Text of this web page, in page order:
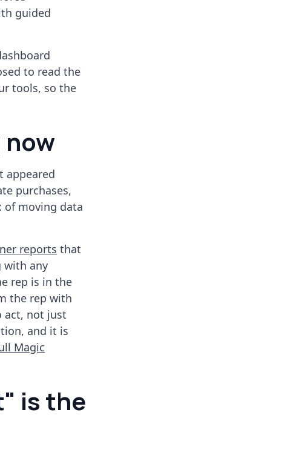
guided
to read the
tools, so the
appeared
purchases,
of moving data
reports that
with any
rep is in the
the rep with
act, not just
and it is
Magic
is the